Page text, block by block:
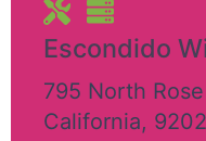
Escondido
795 North
California,